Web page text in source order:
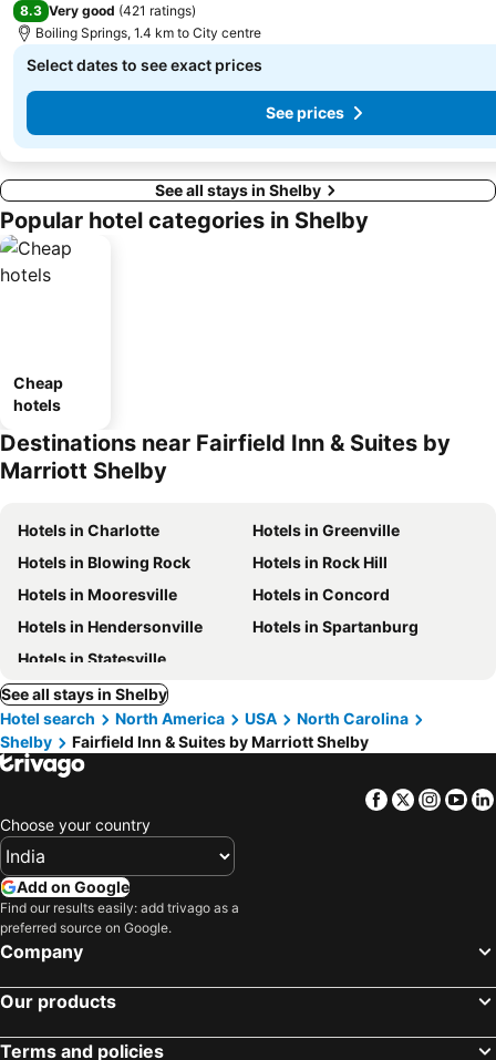
8.3 Very good (421 ratings)
Boiling Springs, 1.4 km to City centre
Select dates to see exact prices
See prices
See all stays in Shelby
Popular hotel categories in Shelby
Cheap
hotels
Destinations near Fairfield Inn & Suites by
Marriott Shelby
Hotels in Charlotte
Hotels in Greenville
Hotels in Blowing Rock
Hotels in Rock Hill
Hotels in Mooresville
Hotels in Concord
Hotels in Hendersonville
Hotels in Spartanburg
Hotels in Statesville
See all stays in Shelby
Hotel search
North America USA
North Carolina
Shelby
Fairfield Inn & Suites by Marriott Shelby
Facebook
Twitter
Choose your country
Add on Google
Find our results easily: add trivago as a
preferred source on Google.
Company
Our products
Terms and policies